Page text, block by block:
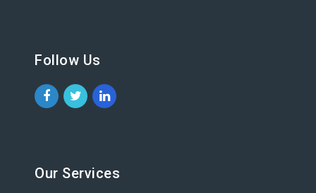
Follow Us
Our Services